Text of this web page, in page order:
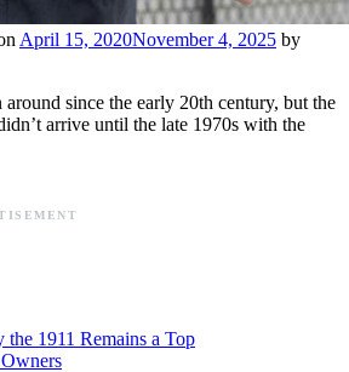
April 15, 2020November 4, 2025 by
since the early 20th century, but the
arrive until the late 1970s with the
the 1911 Remains a Top